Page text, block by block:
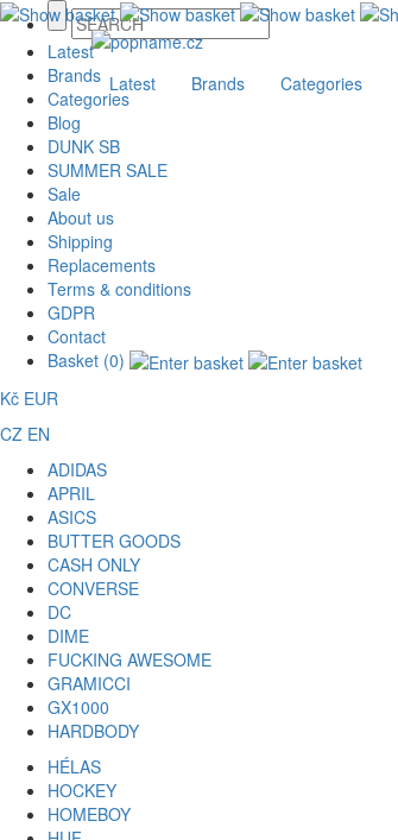
Latest
Brands
Categories
Blog
DUNK SB
SUMMER SALE
Sale
About us
Shipping
Replacements
Terms & conditions
GDPR
Contact
Basket (0)
Kč EUR
CZ EN
Latest Brands Categories
ADIDAS
APRIL
ASICS
BUTTER GOODS
CASH ONLY
CONVERSE
DC
DIME
FUCKING AWESOME
GRAMICCI
GX1000
HARDBODY
HÉLAS
HOCKEY
HOMEBOY